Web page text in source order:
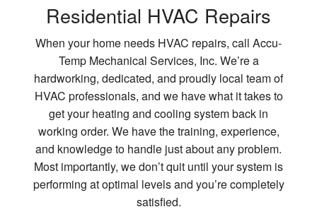
Residential HVAC Repairs
When your home needs HVAC repairs, call Accu-
Temp Mechanical Services, Inc. We’re a
hardworking, dedicated, and proudly local team of
HVAC professionals, and we have what it takes to
get your heating and cooling system back in
working order. We have the training, experience,
and knowledge to handle just about any problem.
Most importantly, we don’t quit until your system is
performing at optimal levels and you’re completely
satisfied.